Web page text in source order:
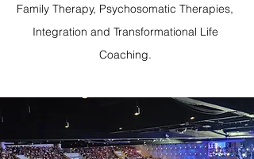
Family Therapy, Psychosomatic Therapies,
Integration and Transformational Life
Coaching.